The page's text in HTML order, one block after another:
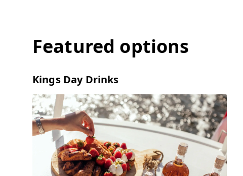
Featured options
Kings Day Drinks